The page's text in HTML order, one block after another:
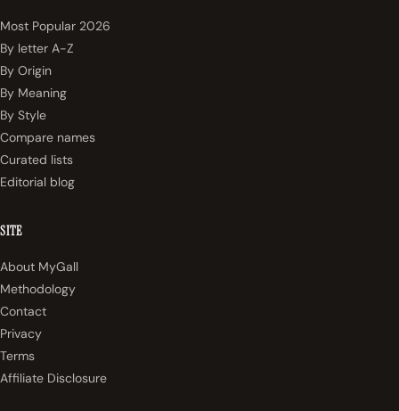
Most Popular 2026
By letter A-Z
By Origin
By Meaning
By Style
Compare names
Curated lists
Editorial blog
SITE
About MyGall
Methodology
Contact
Privacy
Terms
Affiliate Disclosure